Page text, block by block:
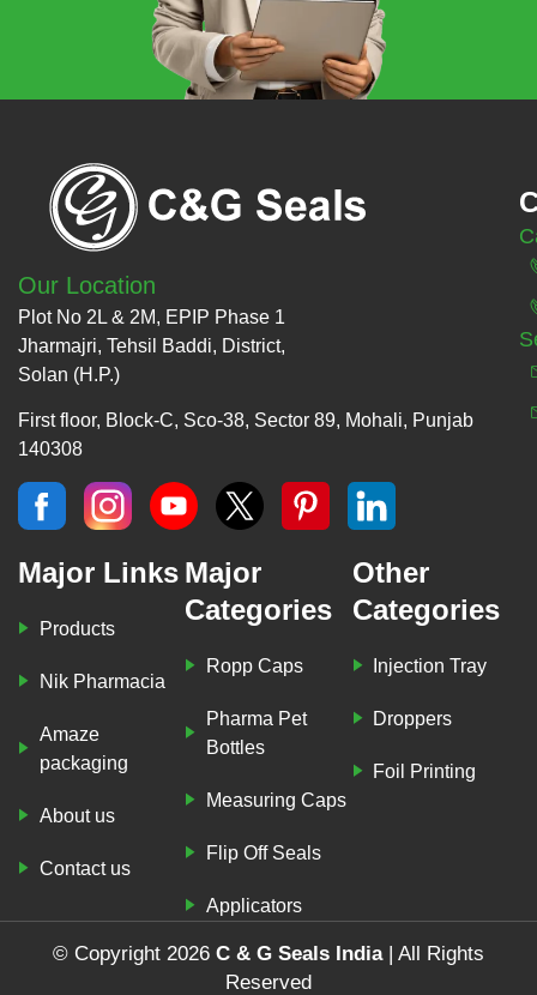
Our Location
Plot No 2L & 2M, EPIP Phase 1
Jharmajri, Tehsil Baddi, District,
Solan (H.P.)
First floor, Block-C, Sco-38, Sector 89, Mohali, Punjab
140308
Major Links
Products
Nik Pharmacia
Amaze
packaging
About us
Contact us
Major
Categories
Ropp Caps
Pharma Pet
Bottles
Measuring Caps
Flip Off Seals
Applicators
Other
Categories
Injection Tray
Droppers
Foil Printing
© Copyright 2026 C & G Seals India| All Rights
Reserved